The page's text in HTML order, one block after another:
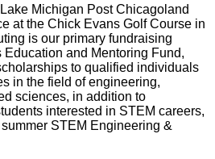
Michigan Post Chicagoland
at the Chick Evans Golf Course in
is our primary fundraising
Education and Mentoring Fund,
to qualified individuals
in the field of engineering,
sciences, in addition to
interested in STEM careers,
STEM Engineering &